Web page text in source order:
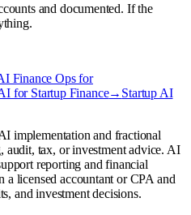
and documented. If the
Finance Ops for
for Startup Finance→ Startup AI
implementation and fractional
audit, tax, or investment advice. AI
reporting and financial
licensed accountant or CPA and
and investment decisions.